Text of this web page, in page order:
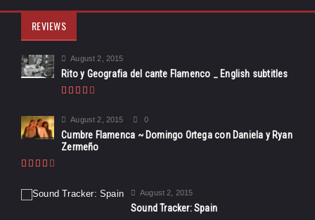
REVIEWS
August 2, 2015
Rito y Geografia del cante Flamenco _ English subtitles
August 2, 2015 0
Cumbre Flamenca ~ Domingo Ortega con Daniela y Ryan
Zermeño
August 2, 2015
Sound Tracker: Spain